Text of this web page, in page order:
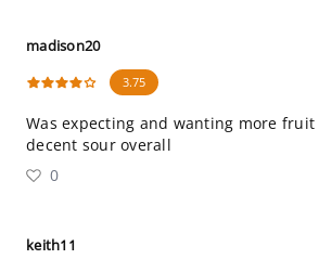
madison20
3.75
Was expecting and wanting more
decent sour overall
0
keith11